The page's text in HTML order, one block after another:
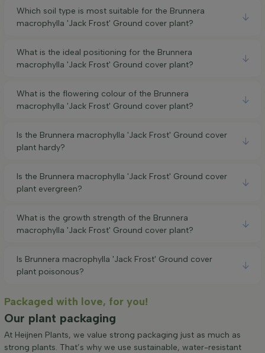
Which soil type is most suitable for the Brunnera
macrophylla 'Jack Frost' Ground cover plant?
What is the ideal positioning for the Brunnera
macrophylla 'Jack Frost' Ground cover plant?
What is the flowering colour of the Brunnera
macrophylla 'Jack Frost' Ground cover plant?
Is the Brunnera macrophylla 'Jack Frost' Ground cover
plant hardy?
Is the Brunnera macrophylla 'Jack Frost' Ground cover
plant evergreen?
What is the growth strength of the Brunnera
macrophylla 'Jack Frost' Ground cover plant?
Is Brunnera macrophylla 'Jack Frost' Ground cover
plant poisonous?
Packaged with love, for you!
Our plant packaging
At Heijnen Plants, we value strong packaging just as much as
strong plants. That’s why we use sustainable, water-resistant